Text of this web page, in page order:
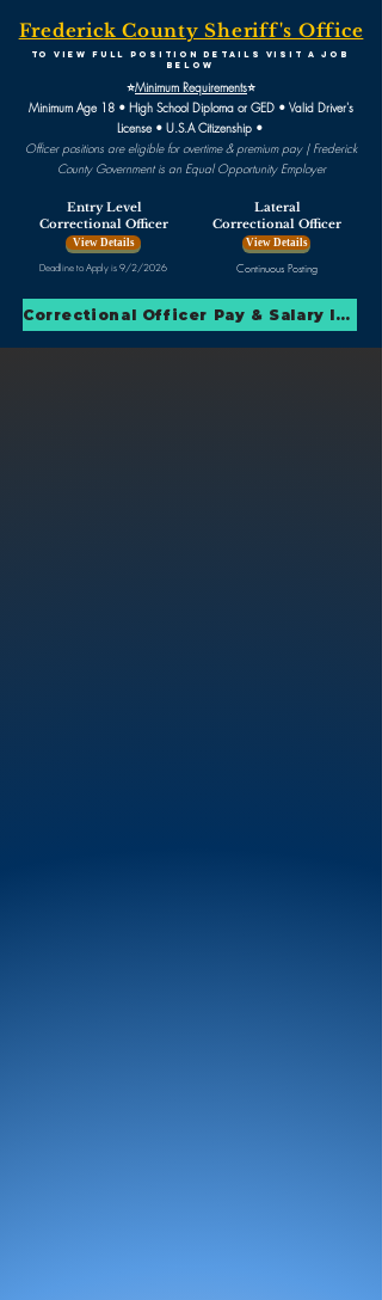
Frederick County Sheriff's Office
To view full position detailS visit A JOB
BELOW
⭐Minimum Requirements⭐
Minimum Age 18 • High School Diploma or GED • Valid Driver's
License • U.S.A Citizenship •
Officer positions are eligible for overtime & premium pay | Frederick
County Government is an Equal Opportunity Employer
Entry Level
Correctional Officer
View Details
Deadline to Apply is 9/2/2026
Lateral
Correctional Officer
View Details
Continuous Posting
Correctional Officer Pay & Salary Info